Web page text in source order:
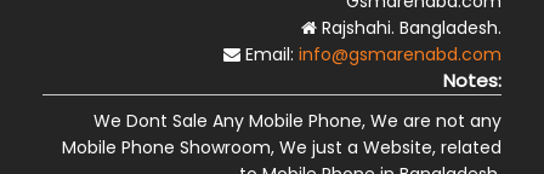
Rajshahi. Bangladesh.
Email: info@gsmarenabd.com
Notes:
We Dont Sale Any Mobile Phone, We are not any
Mobile Phone Showroom, We just a Website, related